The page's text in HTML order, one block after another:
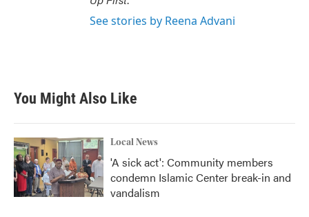
See stories by Reena Advani
You Might Also Like
Local News
'A sick act': Community members
condemn Islamic Center break-in and
vandalism